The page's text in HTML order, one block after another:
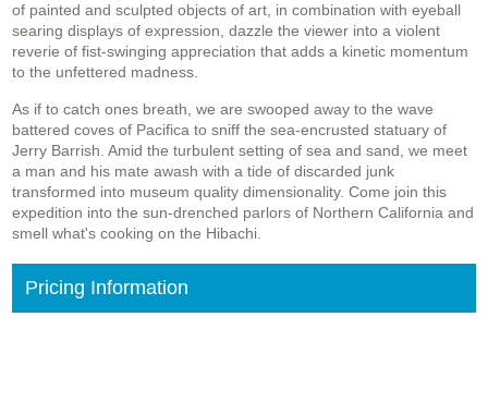
of painted and sculpted objects of art, in combination with eyeball
searing displays of expression, dazzle the viewer into a violent
reverie of fist-swinging appreciation that adds a kinetic momentum
to the unfettered madness.
As if to catch ones breath, we are swooped away to the wave
battered coves of Pacifica to sniff the sea-encrusted statuary of
Jerry Barrish. Amid the turbulent setting of sea and sand, we meet
a man and his mate awash with a tide of discarded junk
transformed into museum quality dimensionality. Come join this
expedition into the sun-drenched parlors of Northern California and
smell what's cooking on the Hibachi.
Pricing Information